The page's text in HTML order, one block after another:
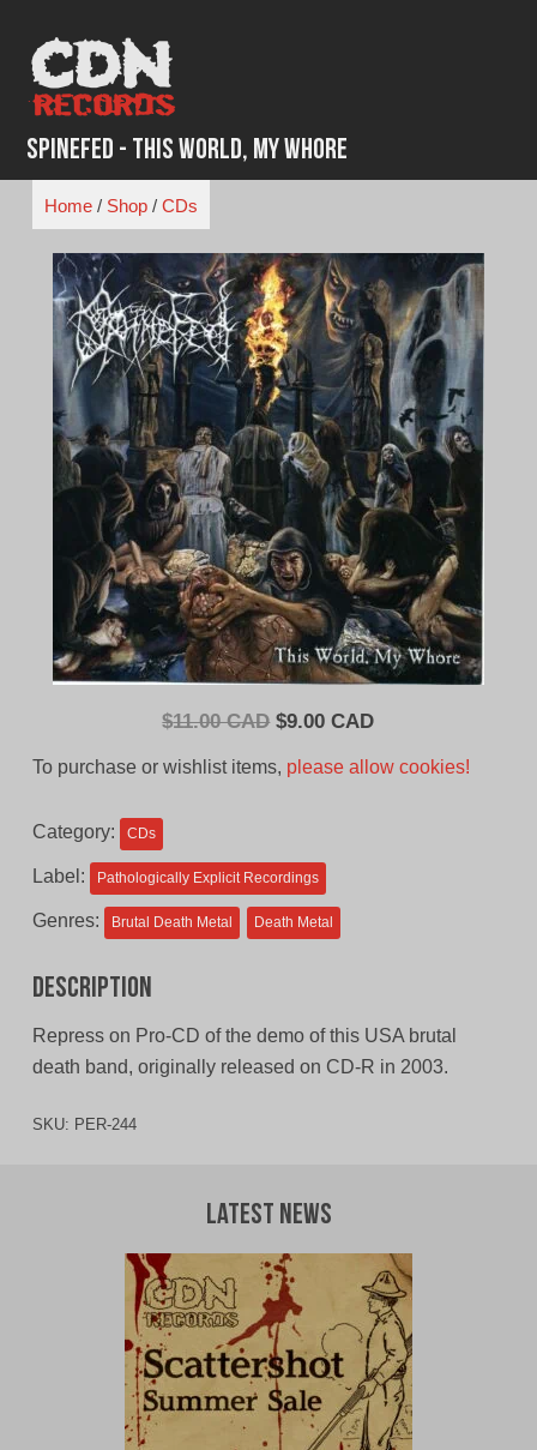
content
Spinefed - This World, My Whore
Home/ Shop/ CDs
$11.00 CAD Original
$9.00 CADCurrent
To purchase or wishlist items, please allow cookies!
Category: CDs
Label: Pathologically Explicit Recordings
Genres: Brutal Death Metal Death Metal
Description
Repress on Pro-CD of the demo of this USA brutal
death band, originally released on CD-R in 2003.
SKU: PER-244
Latest News